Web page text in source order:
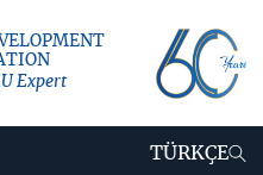
Expert
TÜRKÇE